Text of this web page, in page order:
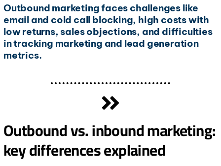
Outbound marketing faces challenges like
email and cold call blocking, high costs with
low returns, sales objections, and difficulties
in tracking marketing and lead generation
metrics.
Outbound vs. inbound marketing:
key differences explained